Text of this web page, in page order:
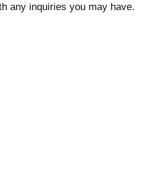
any inquiries you may have.